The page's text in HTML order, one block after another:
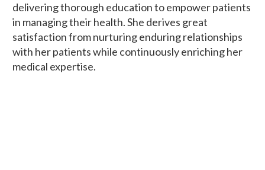
delivering thorough education to empower patients
in managing their health. She derives great
satisfaction from nurturing enduring relationships
with her patients while continuously enriching her
medical expertise.